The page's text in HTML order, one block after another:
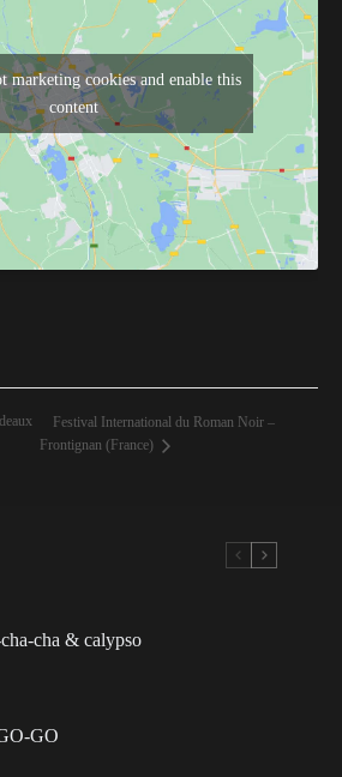
marketing cookies and enable this
content
Festival International du Roman Noir –
Frontignan (France)
cha & calypso
GO